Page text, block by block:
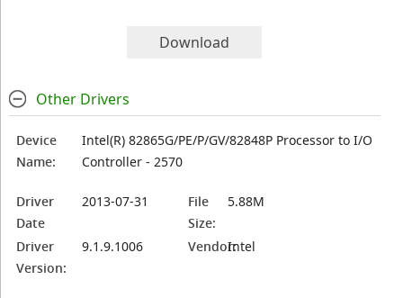
Download
Other Drivers
Device
Name:
Intel(R) 82865G/PE/P/GV/82848P Processor to I/O
Controller - 2570
Driver
Date
2013-07-31
File
Size:
5.88M
Driver
Version:
9.1.9.1006 Vendor:Intel